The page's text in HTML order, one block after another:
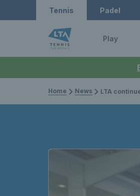
Tennis Padel
Play
Home News LTA continues